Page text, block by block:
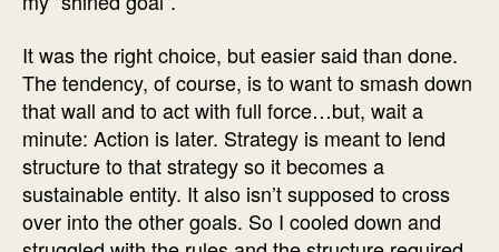
It was the right choice, but easier said than done.
The tendency, of course, is to want to smash down
that wall and to act with full force…but, wait a
minute: Action is later. Strategy is meant to lend
structure to that strategy so it becomes a
sustainable entity. It also isn’t supposed to cross
over into the other goals. So I cooled down and